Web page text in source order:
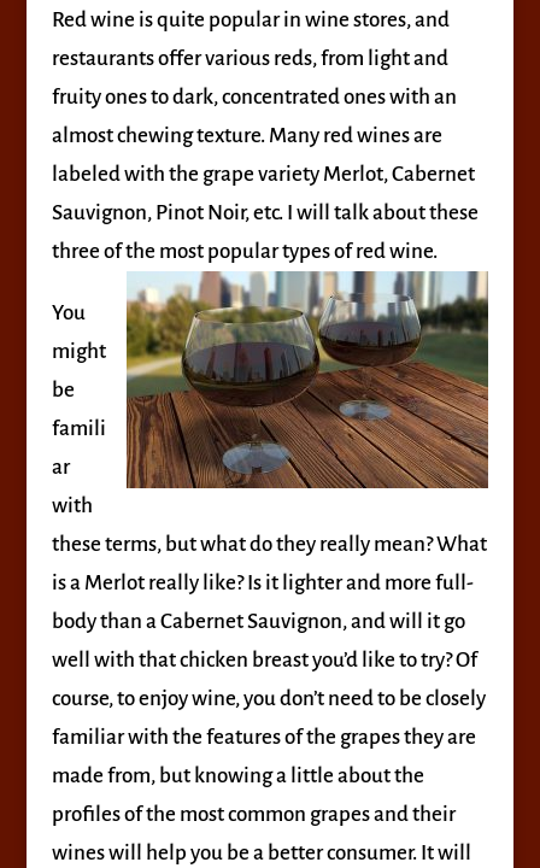
Red wine is quite popular in wine stores, and
restaurants offer various reds, from light and
fruity ones to dark, concentrated ones with an
almost chewing texture. Many red wines are
labeled with the grape variety Merlot, Cabernet
Sauvignon, Pinot Noir, etc. I will talk about these
three of the most popular types of red wine.
You
might
be
famili
ar
with
these terms, but what do they really mean? What
is a Merlot really like? Is it lighter and more full-
body than a Cabernet Sauvignon, and will it go
well with that chicken breast you’d like to try? Of
course, to enjoy wine, you don’t need to be closely
familiar with the features of the grapes they are
made from, but knowing a little about the
profiles of the most common grapes and their
wines will help you be a better consumer. It will